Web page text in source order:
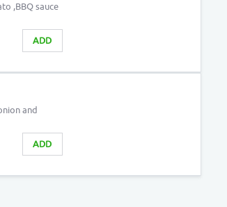
,BBQ sauce
ADD
and
ADD